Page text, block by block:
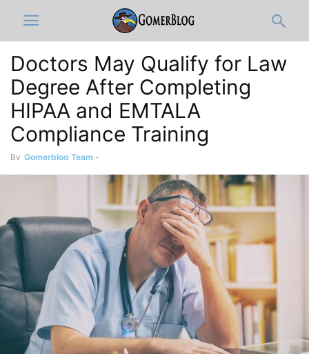
Doctors May Qualify for Law
Degree After Completing
HIPAA and EMTALA
Compliance Training
By Gomerblog Team -